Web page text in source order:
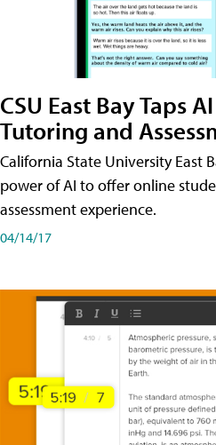
CSU East Bay Taps
Tutoring and
California State University East
power of AI to offer online
assessment experience.
04/14/17